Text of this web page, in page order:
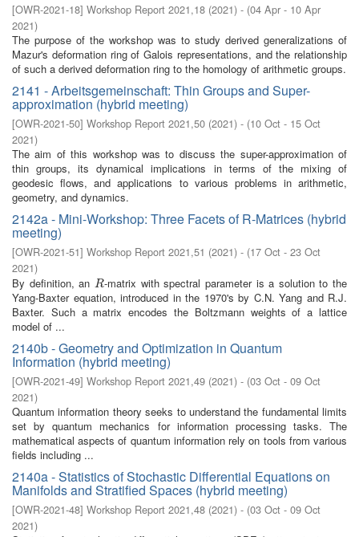
[OWR-2021-18] Workshop Report 2021,18 (2021) - (04 Apr - 10 Apr
2021)
The purpose of the workshop was to study derived generalizations of
Mazur's deformation ring of Galois representations, and the relationship
of such a derived deformation ring to the homology of arithmetic groups.
2141 - Arbeitsgemeinschaft: Thin Groups and Super-
approximation (hybrid meeting)
[OWR-2021-50] Workshop Report 2021,50 (2021) - (10 Oct - 15 Oct
2021)
The aim of this workshop was to discuss the super-approximation of
thin groups, its dynamical implications in terms of the mixing of
geodesic flows, and applications to various problems in arithmetic,
geometry, and dynamics.
2142a - Mini-Workshop: Three Facets of R-Matrices (hybrid
meeting)
[OWR-2021-51] Workshop Report 2021,51 (2021) - (17 Oct - 23 Oct
2021)
By definition, an R
R-matrix with spectral parameter is a solution to the
Yang-Baxter equation, introduced in the 1970's by C.N. Yang and R.J.
Baxter. Such a matrix encodes the Boltzmann weights of a lattice
model of ...
2140b - Geometry and Optimization in Quantum
Information (hybrid meeting)
[OWR-2021-49] Workshop Report 2021,49 (2021) - (03 Oct - 09 Oct
2021)
Quantum information theory seeks to understand the fundamental limits
set by quantum mechanics for information processing tasks. The
mathematical aspects of quantum information rely on tools from various
fields including ...
2140a - Statistics of Stochastic Differential Equations on
Manifolds and Stratified Spaces (hybrid meeting)
[OWR-2021-48] Workshop Report 2021,48 (2021) - (03 Oct - 09 Oct
2021)